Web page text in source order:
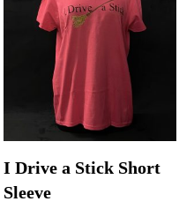
I Drive a Stick Short
Sleeve